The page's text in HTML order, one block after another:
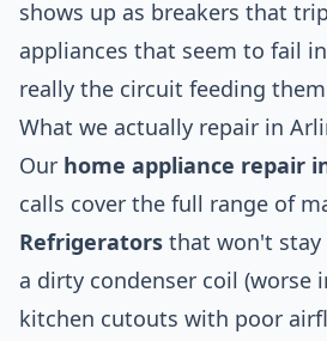
shows up as breakers that
appliances that seem to fail
really the circuit feeding
What we actually repair in
Our home appliance repair
calls cover the full range of
Refrigerators that won't
a dirty condenser coil (worse
kitchen cutouts with poor